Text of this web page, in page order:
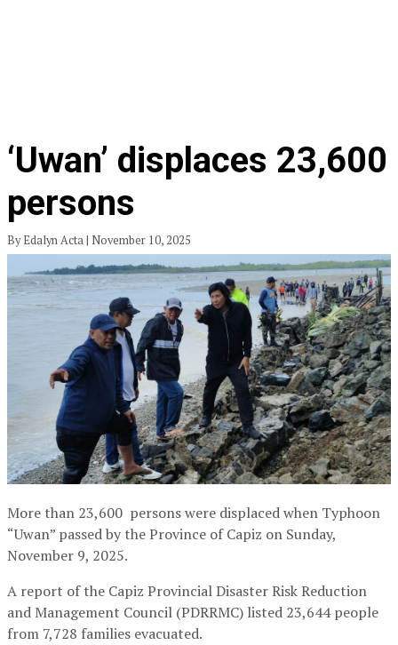
‘Uwan’ displaces 23,600
persons
By Edalyn Acta | November 10, 2025
More than 23,600 persons were displaced when Typhoon
“Uwan” passed by the Province of Capiz on Sunday,
November 9, 2025.
A report of the Capiz Provincial Disaster Risk Reduction
and Management Council (PDRRMC) listed 23,644 people
from 7,728 families evacuated.